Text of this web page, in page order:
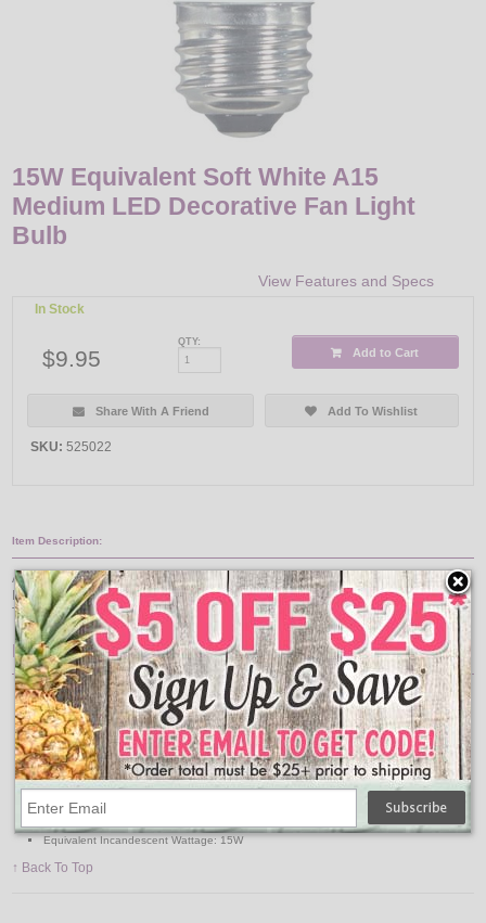
15W Equivalent Soft White A15
Medium LED Decorative Fan Light
Bulb
View Features and Specs
In Stock
$9.95
QTY:
Add to Cart
Share With A Friend Add To Wishlist
SKU: 525022
Item Description:
A-shape LED light bulbs are the smart alternative to standard incandescents.
Ideal for ceiling fans and a wide variety of other household lighting fixtures.
This 1.4 watt LED lamp replaces 15 watt incandescent lamps.
Features:
Bulb Finish: White
Bulb Shape: A15
Base Type: Medium
MOL: 3.31 Inch
Average Life: 25,000 Hours
Lumens: 45
Color Temperature: 2700K
Watts: 1.4W
Equivalent Incandescent Wattage: 15W
↑ Back To Top